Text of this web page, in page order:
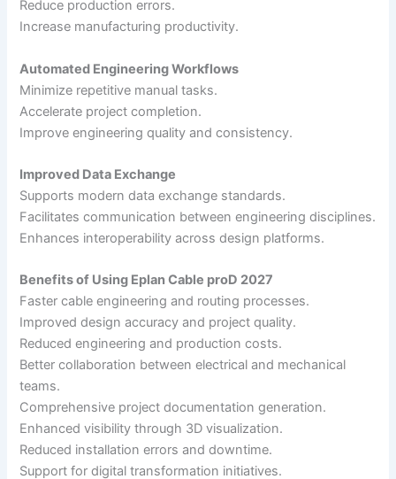
Reduce production errors.
Increase manufacturing productivity.
Automated Engineering Workflows
Minimize repetitive manual tasks.
Accelerate project completion.
Improve engineering quality and consistency.
Improved Data Exchange
Supports modern data exchange standards.
Facilitates communication between engineering disciplines.
Enhances interoperability across design platforms.
Benefits of Using Eplan Cable proD 2027
Faster cable engineering and routing processes.
Improved design accuracy and project quality.
Reduced engineering and production costs.
Better collaboration between electrical and mechanical
teams.
Comprehensive project documentation generation.
Enhanced visibility through 3D visualization.
Reduced installation errors and downtime.
Support for digital transformation initiatives.